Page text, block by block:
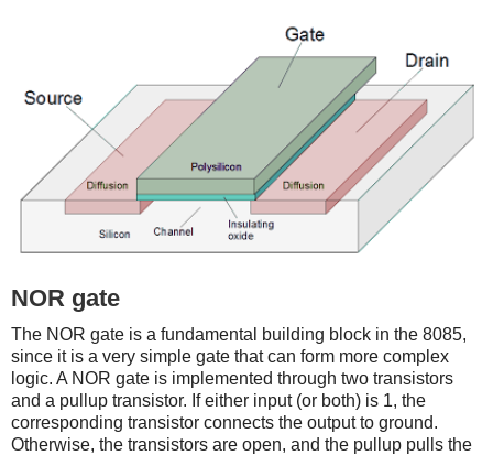
NOR gate
The NOR gate is a fundamental building block in the 8085,
since it is a very simple gate that can form more complex
logic. A NOR gate is implemented through two transistors
and a pullup transistor. If either input (or both) is 1, the
corresponding transistor connects the output to ground.
Otherwise, the transistors are open, and the pullup pulls the